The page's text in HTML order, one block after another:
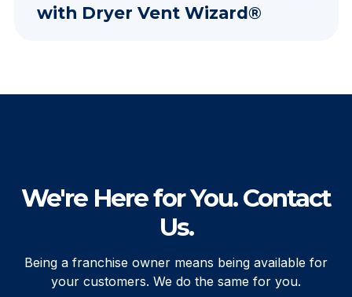
with Dryer Vent Wizard®
We're Here for You. Contact
Us.
Being a franchise owner means being available for
your customers. We do the same for you.